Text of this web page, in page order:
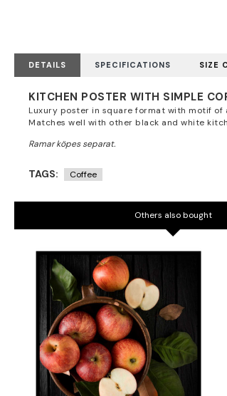
DETAILS SPECIFICATIONS SIZE
KITCHEN POSTER WITH SIMPLE
Luxury poster in square format with motif
Matches well with other black and white
TAGS: Coffee
Others also bought